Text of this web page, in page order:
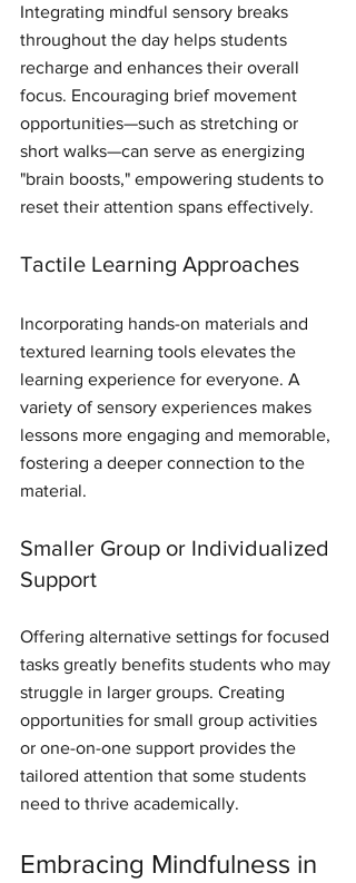
Integrating mindful sensory breaks
throughout the day helps students
recharge and enhances their overall
focus. Encouraging brief movement
opportunities—such as stretching or
short walks—can serve as energizing
"brain boosts," empowering students to
reset their attention spans effectively.
Tactile Learning Approaches
Incorporating hands-on materials and
textured learning tools elevates the
learning experience for everyone. A
variety of sensory experiences makes
lessons more engaging and memorable,
fostering a deeper connection to the
material.
Smaller Group or Individualized
Support
Offering alternative settings for focused
tasks greatly benefits students who may
struggle in larger groups. Creating
opportunities for small group activities
or one-on-one support provides the
tailored attention that some students
need to thrive academically.
Embracing Mindfulness in